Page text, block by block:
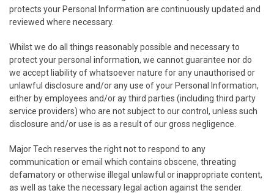
protects your Personal Information are continuously updated and
reviewed where necessary.
Whilst we do all things reasonably possible and necessary to
protect your personal information, we cannot guarantee nor do
we accept liability of whatsoever nature for any unauthorised or
unlawful disclosure and/or any use of your Personal Information,
either by employees and/or ay third parties (including third party
service providers) who are not subject to our control, unless such
disclosure and/or use is as a result of our gross negligence.
Major Tech reserves the right not to respond to any
communication or email which contains obscene, threating
defamatory or otherwise illegal unlawful or inappropriate content,
as well as take the necessary legal action against the sender.